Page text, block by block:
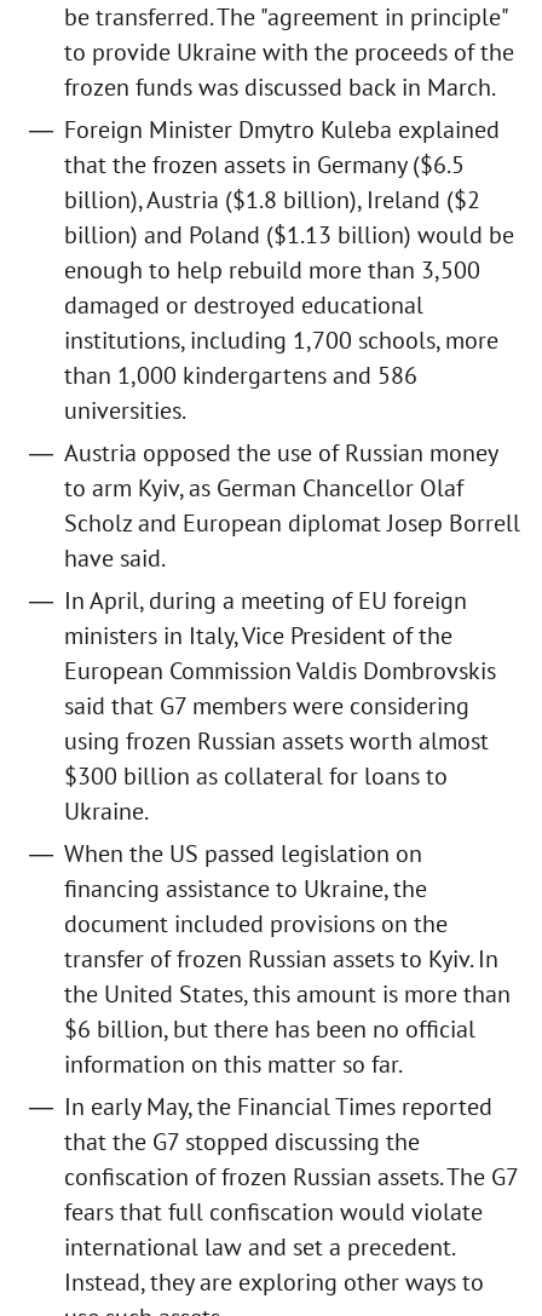
be transferred. The "agreement in principle"
to provide Ukraine with the proceeds of the
frozen funds was discussed back in March.
Foreign Minister Dmytro Kuleba explained
that the frozen assets in Germany ($6.5
billion), Austria ($1.8 billion), Ireland ($2
billion) and Poland ($1.13 billion) would be
enough to help rebuild more than 3,500
damaged or destroyed educational
institutions, including 1,700 schools, more
than 1,000 kindergartens and 586
universities.
Austria opposed the use of Russian money
to arm Kyiv, as German Chancellor Olaf
Scholz and European diplomat Josep Borrell
have said.
In April, during a meeting of EU foreign
ministers in Italy, Vice President of the
European Commission Valdis Dombrovskis
said that G7 members were considering
using frozen Russian assets worth almost
$300 billion as collateral for loans to
Ukraine.
When the US passed legislation on
financing assistance to Ukraine, the
document included provisions on the
transfer of frozen Russian assets to Kyiv. In
the United States, this amount is more than
$6 billion, but there has been no official
information on this matter so far.
In early May, the Financial Times reported
that the G7 stopped discussing the
confiscation of frozen Russian assets. The G7
fears that full confiscation would violate
international law and set a precedent.
Instead, they are exploring other ways to